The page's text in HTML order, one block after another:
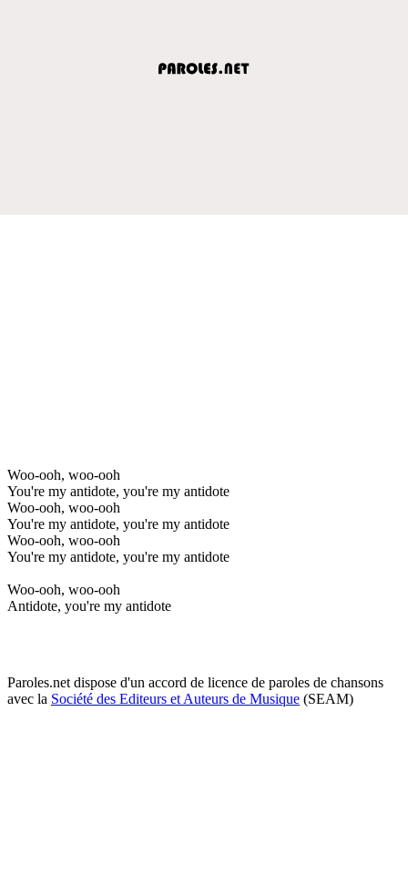
Woo-ooh, woo-ooh
You're my antidote, you're my antidote
Woo-ooh, woo-ooh
You're my antidote, you're my antidote
Woo-ooh, woo-ooh
You're my antidote, you're my antidote
Woo-ooh, woo-ooh
Antidote, you're my antidote
Paroles.net dispose d'un accord de licence de paroles de chansons
avec la Société des Editeurs et Auteurs de Musique (SEAM)